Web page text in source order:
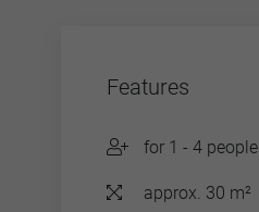
Features
for 1 - 4 people
approx. 30 m²